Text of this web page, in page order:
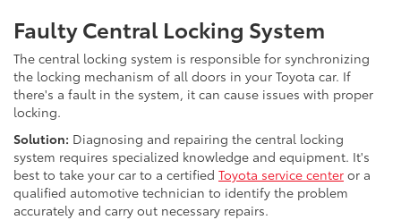
Faulty Central Locking System
The central locking system is responsible for synchronizing
the locking mechanism of all doors in your Toyota car. If
there's a fault in the system, it can cause issues with proper
locking.
Solution: Diagnosing and repairing the central locking
system requires specialized knowledge and equipment. It's
best to take your car to a certified Toyota service center or a
qualified automotive technician to identify the problem
accurately and carry out necessary repairs.